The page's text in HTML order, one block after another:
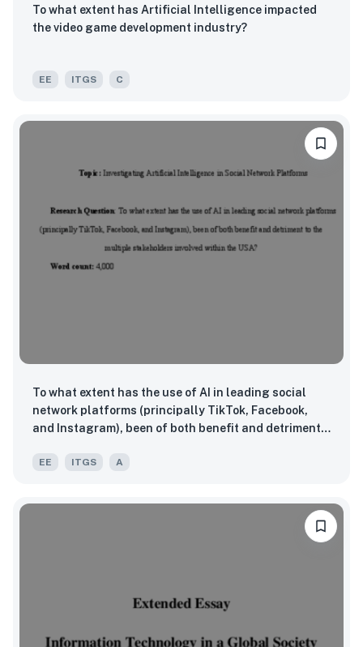
To what extent has Artificial Intelligence impacted
the video game development industry?
EE ITGS C
To what extent has the use of AI in leading social
network platforms (principally TikTok, Facebook,
and Instagram), been of both benefit and detriment
EE ITGS A